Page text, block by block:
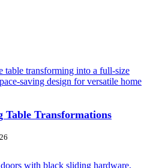
Table Transformations